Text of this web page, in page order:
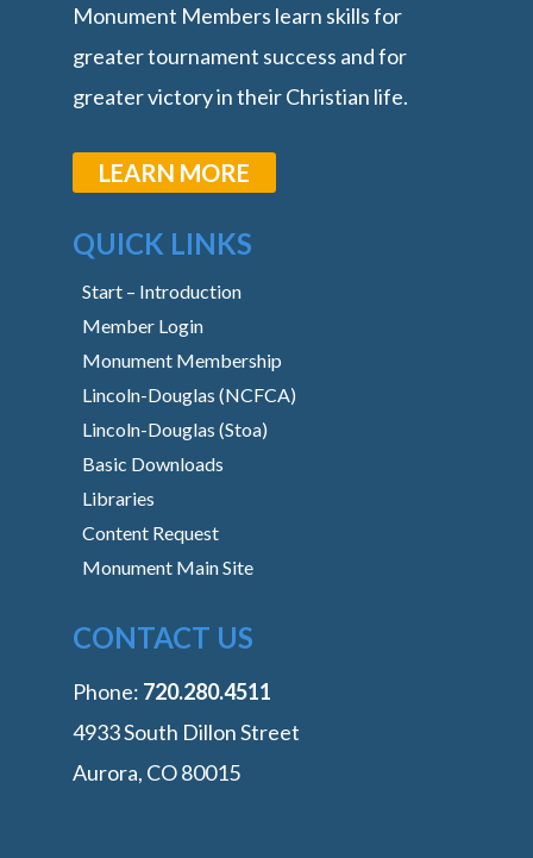
Monument Members learn skills for
greater tournament success and for
greater victory in their Christian life.
LEARN MORE
QUICK LINKS
Start – Introduction
Member Login
Monument Membership
Lincoln-Douglas (NCFCA)
Lincoln-Douglas (Stoa)
Basic Downloads
Libraries
Content Request
Monument Main Site
CONTACT US
Phone: ‭720.280.4511
4933 South Dillon Street
Aurora, CO 80015